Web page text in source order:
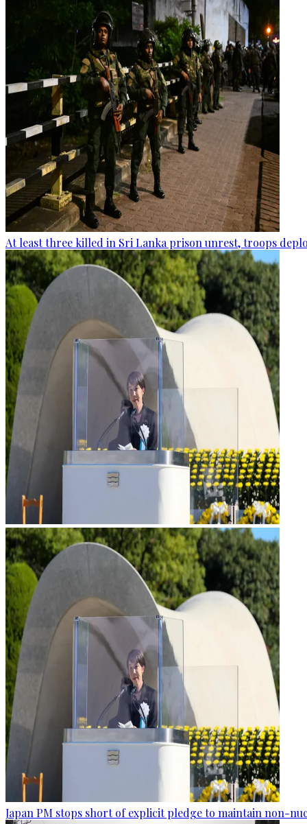
At least three killed in Sri Lanka prison unrest, troops
Japan PM stops short of explicit pledge to maintain non-